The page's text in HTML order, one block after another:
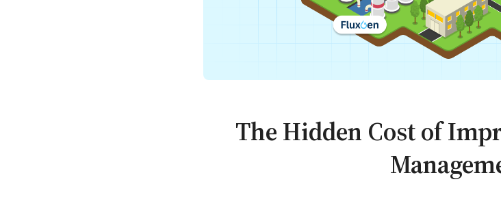
The Hidden Cost of